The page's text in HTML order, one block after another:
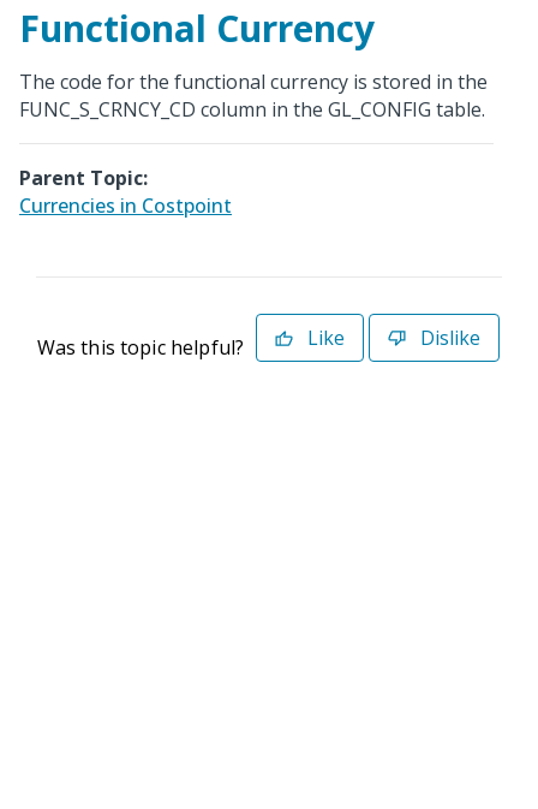
Functional Currency
The code for the functional currency is stored in the
FUNC_S_CRNCY_CD column in the GL_CONFIG table.
Parent Topic:
Currencies in Costpoint
Was this topic helpful? Like Dislike